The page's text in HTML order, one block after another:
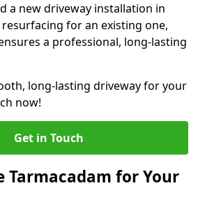
a new driveway installation in
for an existing one,
a professional, long-lasting
long-lasting driveway for your
now!
Get in Touch
Tarmacadam for Your